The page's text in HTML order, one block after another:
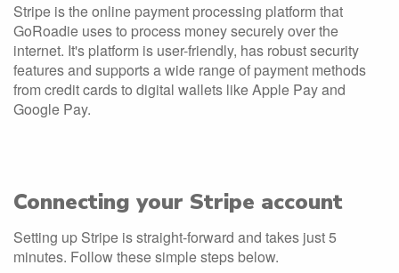
Stripe is the online payment processing platform that
GoRoadie uses to process money securely over the
internet. It's platform is user-friendly, has robust security
features and supports a wide range of payment methods
from credit cards to digital wallets like Apple Pay and
Google Pay.
Connecting your Stripe account
Setting up Stripe is straight-forward and takes just 5
minutes. Follow these simple steps below.